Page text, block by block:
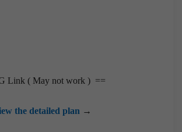
Link ( May not work ) ==
the detailed plan →